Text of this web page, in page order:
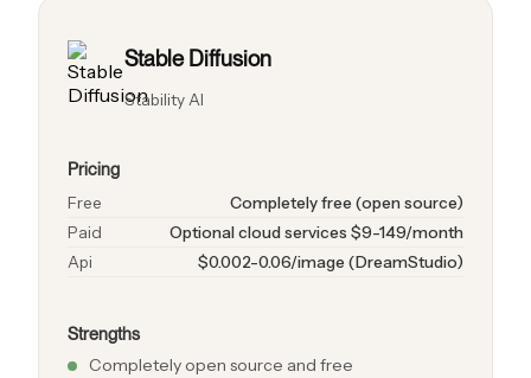
Stable Diffusion
Stability AI
Pricing
Free
Completely free (open source)
Paid
Optional cloud services $9-149/month
Api
$0.002-0.06/image (DreamStudio)
Strengths
Completely open source and free